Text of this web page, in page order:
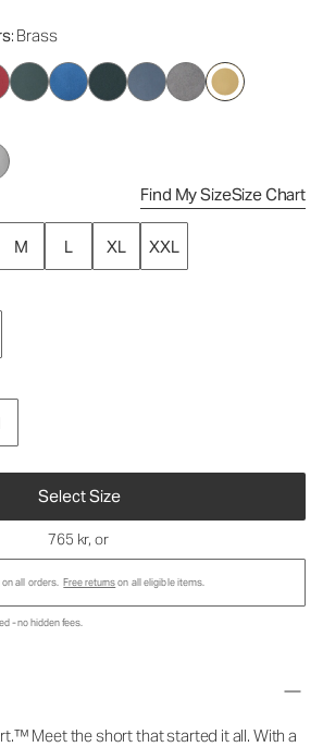
: Brass
Find My SizeSize Chart
M L XL
XXL
Select Size
765 kr, or
all orders. Free returnson all eligible items.
- no hidden fees.
™ Meet the short that started it all. With a